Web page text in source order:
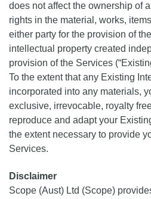
does not affect the ownership of
rights in the material, works,
either party for the provision of
intellectual property created
provision of the Services
To the extent that any Existing
incorporated into any materials,
exclusive, irrevocable, royalty
reproduce and adapt your
the extent necessary to provide
Services.
Disclaimer
Scope (Aust) Ltd (Scope)